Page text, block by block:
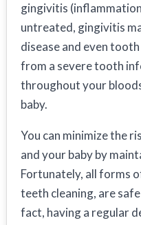
gingivitis
untreated, gingivitis
disease and even
from a severe tooth
throughout your
baby.
You can minimize the
and your baby by
Fortunately, all forms
teeth cleaning, are
fact, having a regular